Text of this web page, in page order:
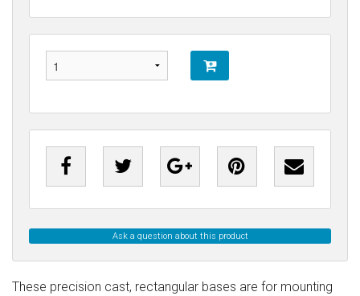
Ask a question about this product
These precision cast, rectangular bases are for mounting